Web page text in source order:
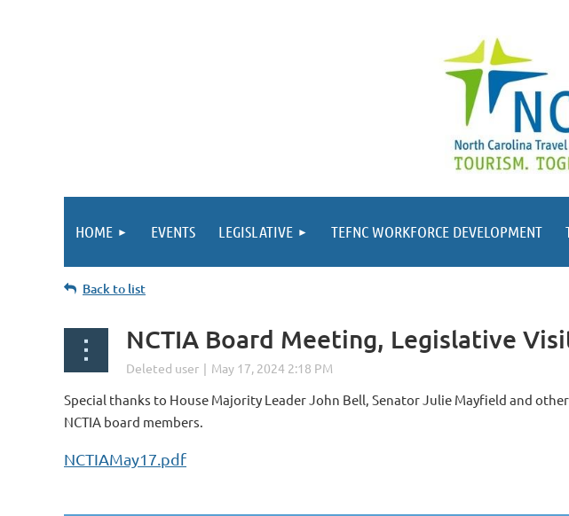
HOME EVENTS LEGISLATIVE TEFNC WORKFORCE DEVELOPMENT
Back to list
NCTIA Board Meeting, Legislative
Special thanks to House Majority Leader John Bell, Senator Julie Mayfield and
NCTIA board members.
NCTIAMay17.pdf